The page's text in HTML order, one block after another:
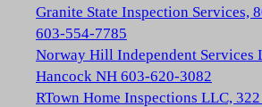
Granite State Inspection Services,
603-554-7785
Norway Hill Independent Services
Hancock NH 603-620-3082
RTown Home Inspections LLC,